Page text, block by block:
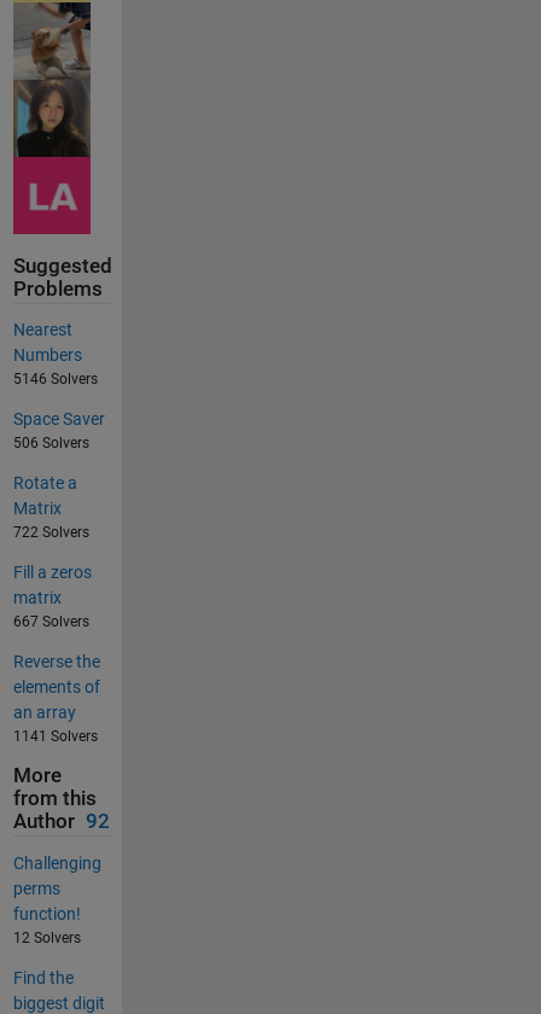
Suggested
Problems
Nearest
Numbers
5146 Solvers
Space Saver
506 Solvers
Rotate a
Matrix
722 Solvers
Fill a zeros
matrix
667 Solvers
Reverse the
elements of
an array
1141 Solvers
More
from this
Author 92
Challenging
perms
function!
12 Solvers
Find the
biggest digit